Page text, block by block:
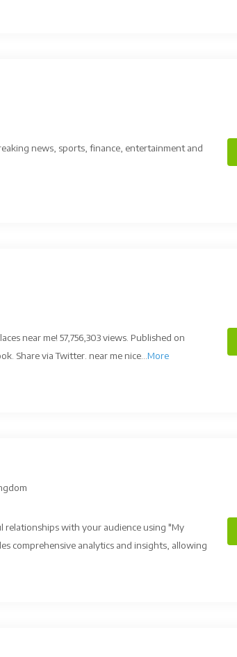
news, sports, finance, entertainment and
near me! 57,756,303 views. Published on
Share via Twitter. near me nice... More
relationships with your audience using "My
comprehensive analytics and insights, allowing